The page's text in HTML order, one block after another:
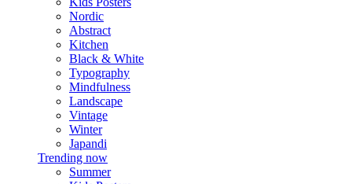
Nordic
Abstract
Kitchen
Black & White
Typography
Mindfulness
Landscape
Vintage
Winter
Japandi
Trending now
Summer